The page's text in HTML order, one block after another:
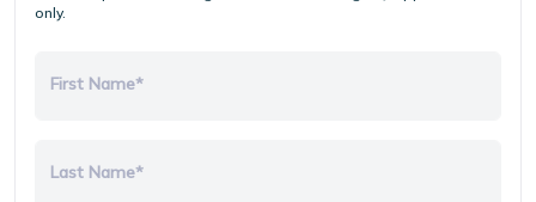
only.
First Name*
Last Name*